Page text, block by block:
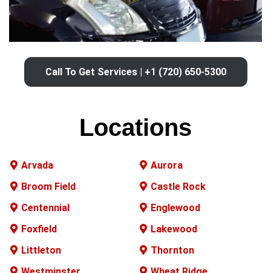
Call To Get Services | +1 (720) 650-5300
Locations
Arvada
Aurora
Broom Field
Castle Rock
Centennial
Englewood
Foxfield
Lakewood
Littleton
Thornton